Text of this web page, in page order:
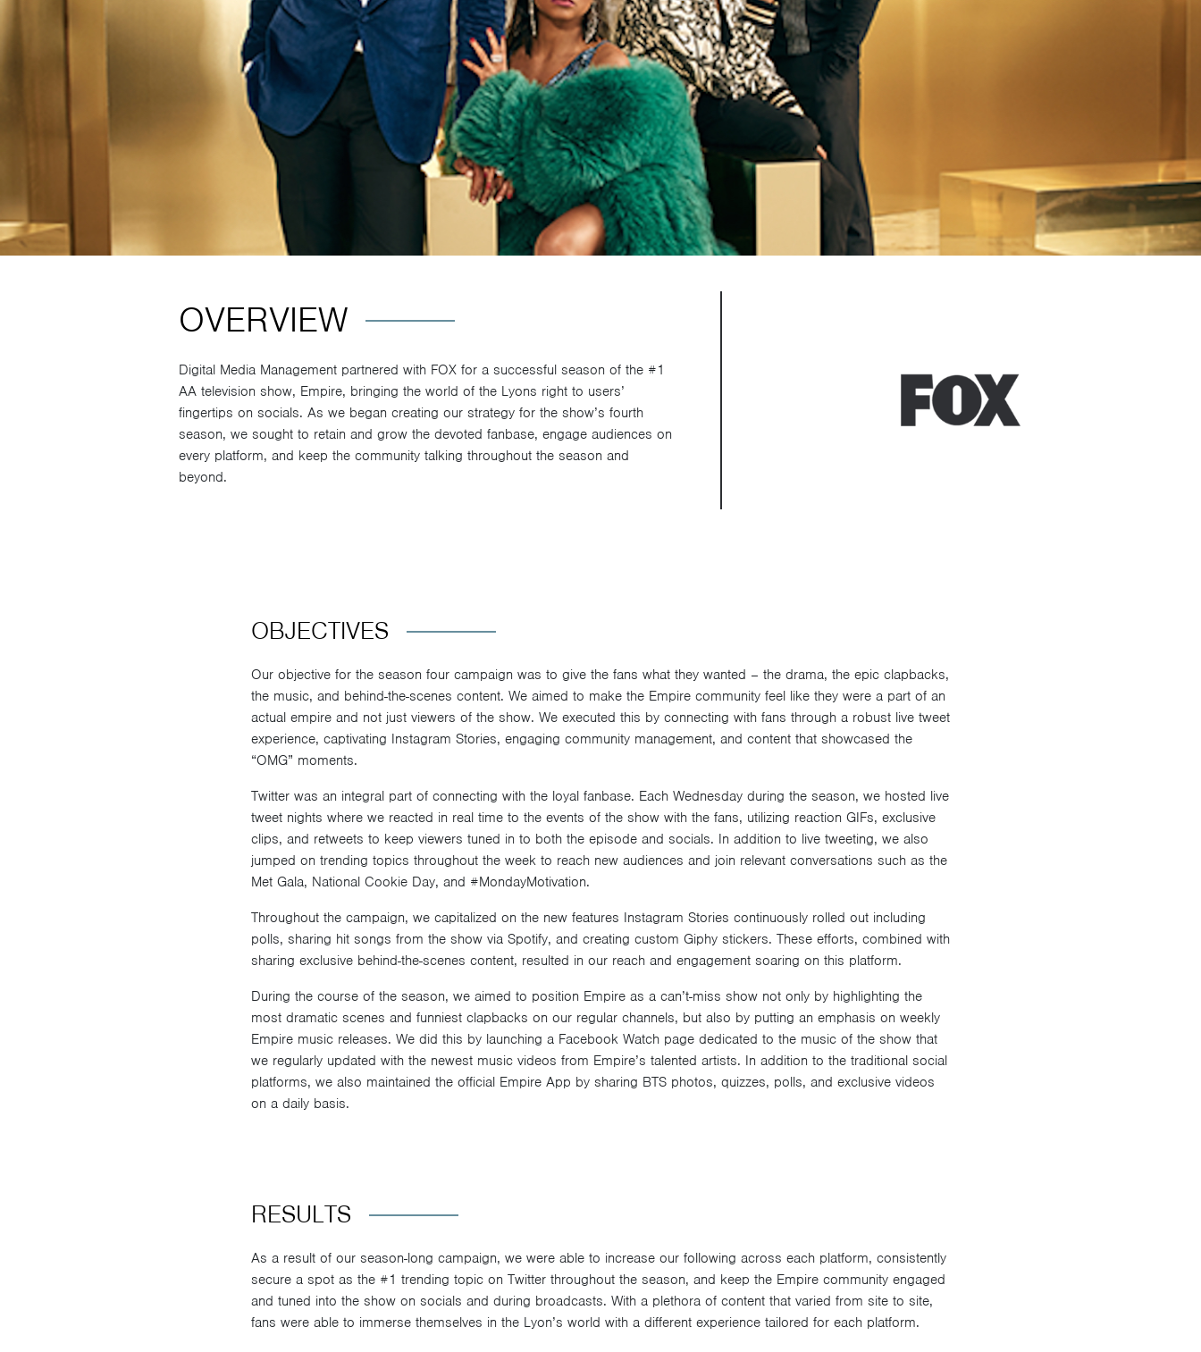
OVERVIEW
Digital Media Management partnered with FOX for a successful season of the #1
AA television show, Empire, bringing the world of the Lyons right to users’
fingertips on socials. As we began creating our strategy for the show’s fourth
season, we sought to retain and grow the devoted fanbase, engage audiences on
every platform, and keep the community talking throughout the season and
beyond.
OBJECTIVES
Our objective for the season four campaign was to give the fans what they wanted – the drama, the epic clapbacks,
the music, and behind-the-scenes content. We aimed to make the Empire community feel like they were a part of an
actual empire and not just viewers of the show. We executed this by connecting with fans through a robust live tweet
experience, captivating Instagram Stories, engaging community management, and content that showcased the
“OMG” moments.
Twitter was an integral part of connecting with the loyal fanbase. Each Wednesday during the season, we hosted live
tweet nights where we reacted in real time to the events of the show with the fans, utilizing reaction GIFs, exclusive
clips, and retweets to keep viewers tuned in to both the episode and socials. In addition to live tweeting, we also
jumped on trending topics throughout the week to reach new audiences and join relevant conversations such as the
Met Gala, National Cookie Day, and #MondayMotivation.
Throughout the campaign, we capitalized on the new features Instagram Stories continuously rolled out including
polls, sharing hit songs from the show via Spotify, and creating custom Giphy stickers. These efforts, combined with
sharing exclusive behind-the-scenes content, resulted in our reach and engagement soaring on this platform.
During the course of the season, we aimed to position Empire as a can’t-miss show not only by highlighting the
most dramatic scenes and funniest clapbacks on our regular channels, but also by putting an emphasis on weekly
Empire music releases. We did this by launching a Facebook Watch page dedicated to the music of the show that
we regularly updated with the newest music videos from Empire’s talented artists. In addition to the traditional social
platforms, we also maintained the official Empire App by sharing BTS photos, quizzes, polls, and exclusive videos
on a daily basis.
RESULTS
As a result of our season-long campaign, we were able to increase our following across each platform, consistently
secure a spot as the #1 trending topic on Twitter throughout the season, and keep the Empire community engaged
and tuned into the show on socials and during broadcasts. With a plethora of content that varied from site to site,
fans were able to immerse themselves in the Lyon’s world with a different experience tailored for each platform.